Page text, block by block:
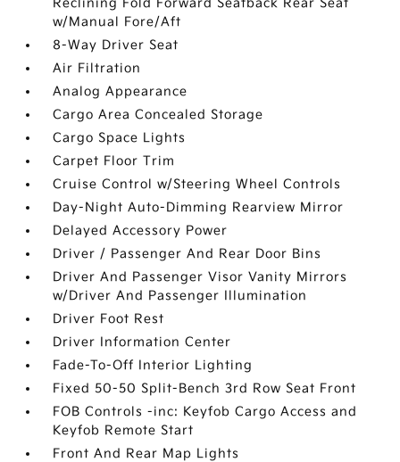
Reclining Fold Forward Seatback Rear Seat
w/Manual Fore/Aft
8-Way Driver Seat
Air Filtration
Analog Appearance
Cargo Area Concealed Storage
Cargo Space Lights
Carpet Floor Trim
Cruise Control w/Steering Wheel Controls
Day-Night Auto-Dimming Rearview Mirror
Delayed Accessory Power
Driver / Passenger And Rear Door Bins
Driver And Passenger Visor Vanity Mirrors
w/Driver And Passenger Illumination
Driver Foot Rest
Driver Information Center
Fade-To-Off Interior Lighting
Fixed 50-50 Split-Bench 3rd Row Seat Front
FOB Controls -inc: Keyfob Cargo Access and
Keyfob Remote Start
Front And Rear Map Lights